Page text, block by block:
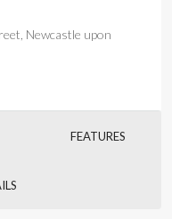
Newcastle upon
FEATURES